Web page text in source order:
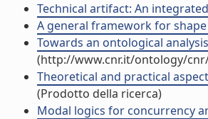
Technical artifact: An
A general framework for
Towards an ontological
(http://www.cnr.it/ontology/
Theoretical and practical
(Prodotto della ricerca)
Modal logics for concurrency